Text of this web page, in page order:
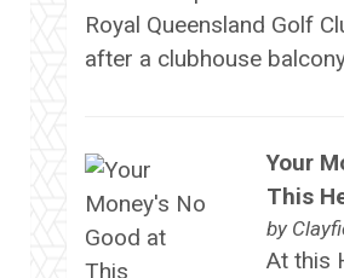
Royal Queensland Golf
after a clubhouse
Your
This
by
At this